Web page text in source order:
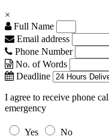
×
Full Name
Email address
Phone Number
No. of Words
Deadline
I agree to receive phone
emergency
Yes
No